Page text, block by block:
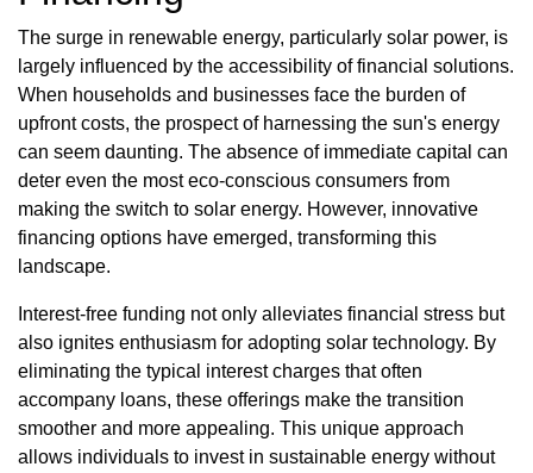
The surge in renewable energy, particularly solar power, is
largely influenced by the accessibility of financial solutions.
When households and businesses face the burden of
upfront costs, the prospect of harnessing the sun's energy
can seem daunting. The absence of immediate capital can
deter even the most eco-conscious consumers from
making the switch to solar energy. However, innovative
financing options have emerged, transforming this
landscape.
Interest-free funding not only alleviates financial stress but
also ignites enthusiasm for adopting solar technology. By
eliminating the typical interest charges that often
accompany loans, these offerings make the transition
smoother and more appealing. This unique approach
allows individuals to invest in sustainable energy without